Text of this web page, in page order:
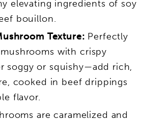
elevating ingredients of soy
bouillon.
Texture: Perfectly
with crispy
soggy or squishy—add rich,
cooked in beef drippings
flavor.
are caramelized and